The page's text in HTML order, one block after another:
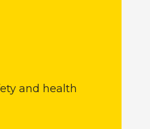
and health